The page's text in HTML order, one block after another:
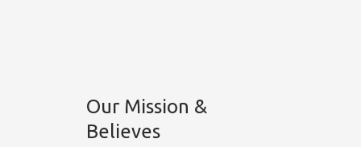
Our Mission &
Believes